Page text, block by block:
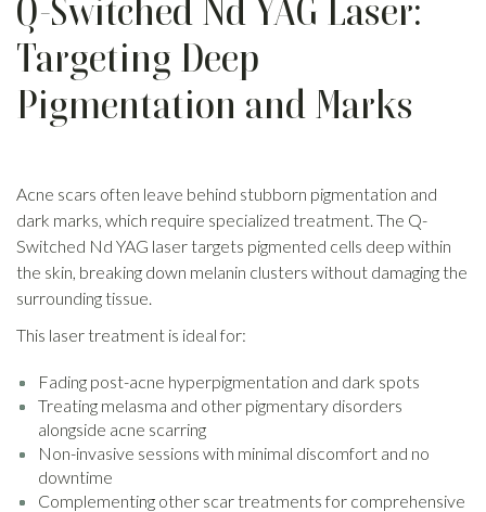
Q-Switched Nd YAG Laser:
Targeting Deep
Pigmentation and Marks
Acne scars often leave behind stubborn pigmentation and
dark marks, which require specialized treatment. The Q-
Switched Nd YAG laser targets pigmented cells deep within
the skin, breaking down melanin clusters without damaging the
surrounding tissue.
This laser treatment is ideal for:
Fading post-acne hyperpigmentation and dark spots
Treating melasma and other pigmentary disorders
alongside acne scarring
Non-invasive sessions with minimal discomfort and no
downtime
Complementing other scar treatments for comprehensive